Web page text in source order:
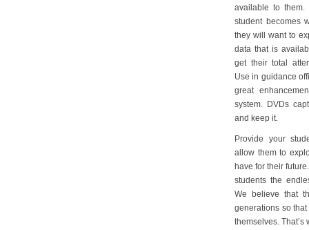
available to
student becomes
they will want to
data that is
get their total
Use in guidance
great
system. DVDs
and keep it.
Provide your
allow them to
have for their
students the
We believe that
generations so
themselves.